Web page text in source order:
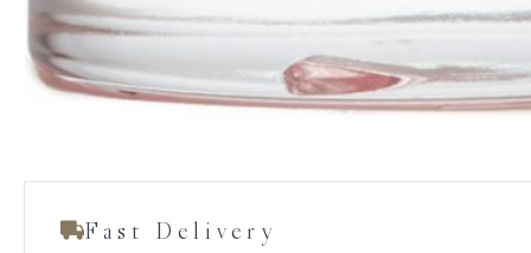
Fast Delivery